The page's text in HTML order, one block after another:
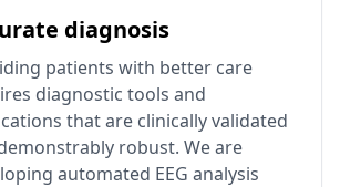
diagnosis
patients with better care
diagnostic tools and
that are clinically validated
robust. We are
automated EEG analysis